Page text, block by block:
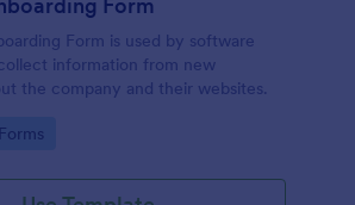
Form is used by software
information from new
the company and their websites.